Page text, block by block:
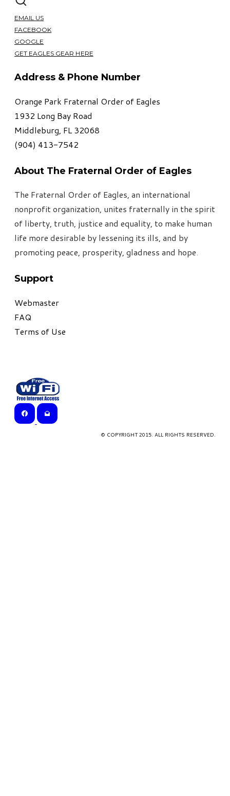
EMAIL US
FACEBOOK
GOOGLE
GET EAGLES GEAR HERE
Address & Phone Number
Orange Park Fraternal Order of Eagles
1932 Long Bay Road
Middleburg, FL 32068
​(904) 413-7542
About The Fraternal Order of Eagles
The Fraternal Order of Eagles, an international
nonprofit organization, unites fraternally in the spirit
of liberty, truth, justice and equality, to make human
life more desirable by lessening its ills, and by
promoting peace, prosperity, gladness and hope.
Support
Webmaster
FAQ
Terms of Use
© COPYRIGHT 2015. ALL RIGHTS RESERVED.